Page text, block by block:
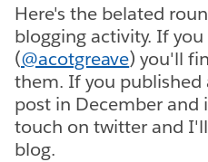
Here's the belated
blogging activity. If
(@acotgreave) you'll
them. If you
post in December and
touch on twitter and
blog.